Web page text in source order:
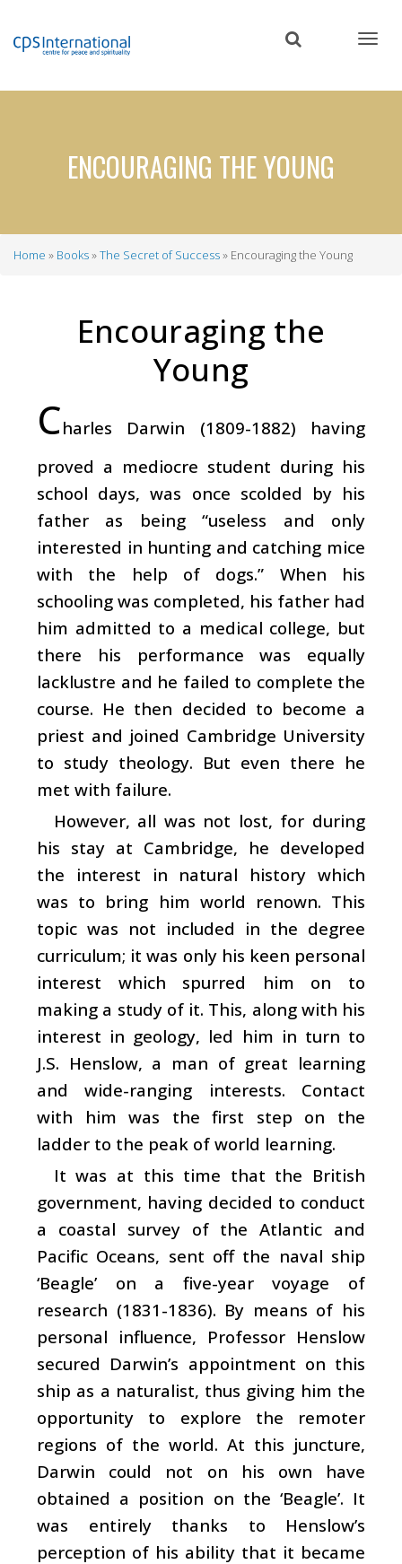
content
ENCOURAGING THE YOUNG
Home Books The Secret of Success Encouraging the Young
Encouraging the
Young
Charles Darwin (1809-1882) having
proved a mediocre student during his
school days, was once scolded by his
father as being “useless and only
interested in hunting and catching mice
with the help of dogs.” When his
schooling was completed, his father had
him admitted to a medical college, but
there his performance was equally
lacklustre and he failed to complete the
course. He then decided to become a
priest and joined Cambridge University
to study theology. But even there he
met with failure.
However, all was not lost, for during
his stay at Cambridge, he developed
the interest in natural history which
was to bring him world renown. This
topic was not included in the degree
curriculum; it was only his keen personal
interest which spurred him on to
making a study of it. This, along with his
interest in geology, led him in turn to
J.S. Henslow, a man of great learning
and wide-ranging interests. Contact
with him was the first step on the
ladder to the peak of world learning.
It was at this time that the British
government, having decided to conduct
a coastal survey of the Atlantic and
Pacific Oceans, sent off the naval ship
‘Beagle’ on a five-year voyage of
research (1831-1836). By means of his
personal influence, Professor Henslow
secured Darwin’s appointment on this
ship as a naturalist, thus giving him the
opportunity to explore the remoter
regions of the world. At this juncture,
Darwin could not on his own have
obtained a position on the ‘Beagle’. It
was entirely thanks to Henslow’s
perception of his ability that it became